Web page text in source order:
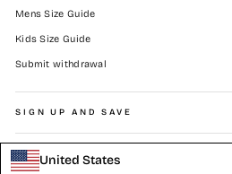
Mens Size Guide
Kids Size Guide
Submit withdrawal
SIGN UP AND SAVE
United States